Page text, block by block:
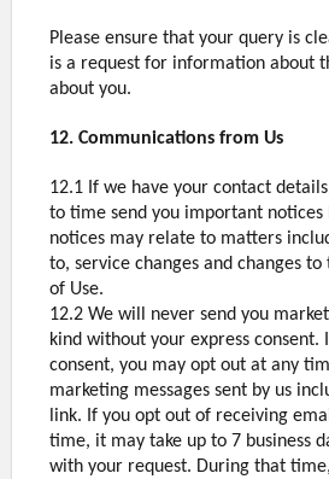
Please ensure that your query is
is a request for information about
about you.
12. Communications from Us
12.1 If we have your contact
to time send you important notices
notices may relate to matters
to, service changes and changes to
of Use.
12.2 We will never send you
kind without your express consent.
consent, you may opt out at any
marketing messages sent by us
link. If you opt out of receiving
time, it may take up to 7 business
with your request. During that